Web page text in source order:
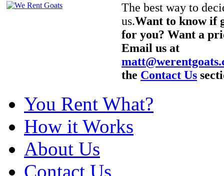
The best way to
us.Want to know if
for you? Want a
Email us at
the Contact Us
You Rent What?
How it Works
About Us
Contact Us